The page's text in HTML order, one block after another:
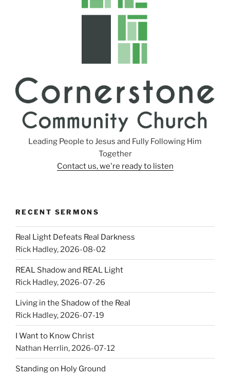
Leading People to Jesus and Fully Following Him
Together
Contact us, we're ready to listen
RECENT SERMONS
Real Light Defeats Real Darkness
Rick Hadley,2026-08-02
REAL Shadow and REAL Light
Rick Hadley,2026-07-26
Living in the Shadow of the Real
Rick Hadley,2026-07-19
I Want to Know Christ
Nathan Herrlin,2026-07-12
Standing on Holy Ground